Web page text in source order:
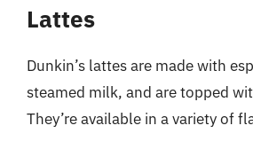
Lattes
Dunkin’s lattes are made with
steamed milk, and are topped
They’re available in a variety of